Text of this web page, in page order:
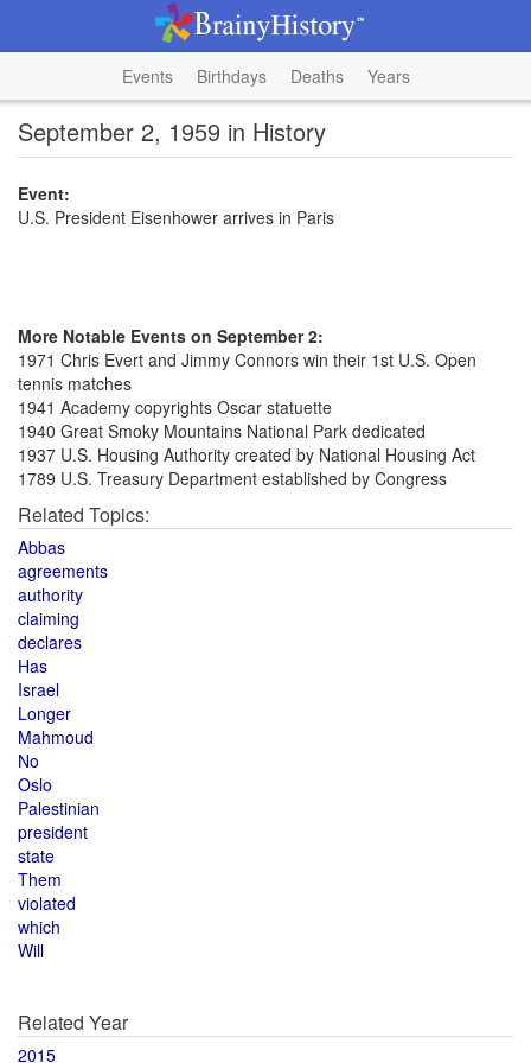
Events Birthdays Deaths Years
September 2, 1959 in History
Event:
U.S. President Eisenhower arrives in Paris
More Notable Events on September 2:
1971 Chris Evert and Jimmy Connors win their 1st U.S. Open
tennis matches
1941 Academy copyrights Oscar statuette
1940 Great Smoky Mountains National Park dedicated
1937 U.S. Housing Authority created by National Housing Act
1789 U.S. Treasury Department established by Congress
Related Topics:
Abbas
agreements
authority
claiming
declares
Has
Israel
Longer
Mahmoud
No
Oslo
Palestinian
president
state
Them
violated
which
Will
Related Year
2015